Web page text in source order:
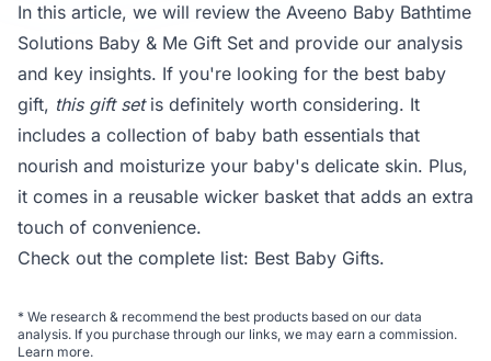
In this article, we will review the Aveeno Baby Bathtime
Solutions Baby & Me Gift Set and provide our analysis
and key insights. If you're looking for the best baby
gift, this gift setis definitely worth considering. It
includes a collection of baby bath essentials that
nourish and moisturize your baby's delicate skin. Plus,
it comes in a reusable wicker basket that adds an extra
touch of convenience.
Check out the complete list: Best Baby Gifts.
* We research & recommend the best products based on our data
analysis. If you purchase through our links, we may earn a commission.
Learn more.